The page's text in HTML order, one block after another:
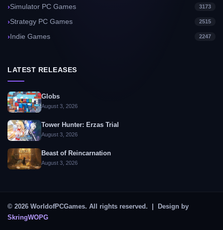
Simulator PC Games 3173
Strategy PC Games 2515
Indie Games 2247
LATEST RELEASES
Globs
August 3, 2026
Tower Hunter: Erzas Trial
August 3, 2026
Beast of Reincarnation
August 3, 2026
© 2026 WorldofPCGames. All rights reserved. | Design by
SkringWOPG